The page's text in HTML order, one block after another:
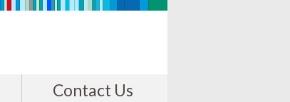
Contact Us